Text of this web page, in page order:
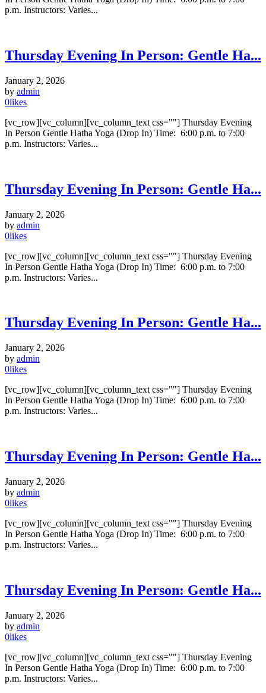
p.m. Instructors: Varies...
Thursday Evening In Person: Gentle Ha...
January 2, 2026
by admin
0likes
[vc_row][vc_column][vc_column_text css=""] Thursday Evening
In Person Gentle Hatha Yoga (Drop In) Time: 6:00 p.m. to 7:00
p.m. Instructors: Varies...
Thursday Evening In Person: Gentle Ha...
January 2, 2026
by admin
0likes
[vc_row][vc_column][vc_column_text css=""] Thursday Evening
In Person Gentle Hatha Yoga (Drop In) Time: 6:00 p.m. to 7:00
p.m. Instructors: Varies...
Thursday Evening In Person: Gentle Ha...
January 2, 2026
by admin
0likes
[vc_row][vc_column][vc_column_text css=""] Thursday Evening
In Person Gentle Hatha Yoga (Drop In) Time: 6:00 p.m. to 7:00
p.m. Instructors: Varies...
Thursday Evening In Person: Gentle Ha...
January 2, 2026
by admin
0likes
[vc_row][vc_column][vc_column_text css=""] Thursday Evening
In Person Gentle Hatha Yoga (Drop In) Time: 6:00 p.m. to 7:00
p.m. Instructors: Varies...
Thursday Evening In Person: Gentle Ha...
January 2, 2026
by admin
0likes
[vc_row][vc_column][vc_column_text css=""] Thursday Evening
In Person Gentle Hatha Yoga (Drop In) Time: 6:00 p.m. to 7:00
p.m. Instructors: Varies...